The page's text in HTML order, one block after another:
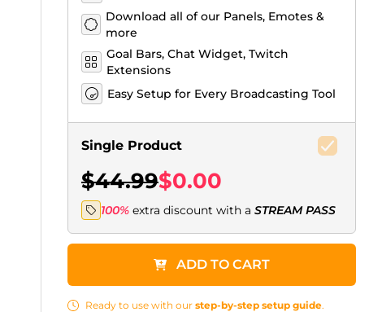
Download all of our Panels, Emotes &
more
Goal Bars, Chat Widget, Twitch
Extensions
Easy Setup for Every Broadcasting Tool
Single Product
$44.99$0.00
100% extra discount with a STREAM PASS
ADD TO CART
Ready to use with our step-by-step setup guide.